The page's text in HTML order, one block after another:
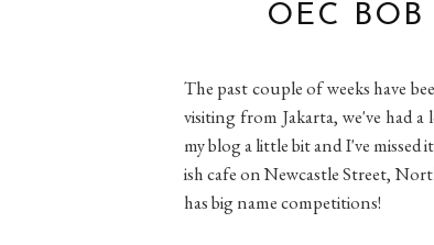
OEC
The past couple of weeks have
visiting from Jakarta, we've had
my blog a little bit and I've missed
ish cafe on Newcastle Street,
has big name competitions!